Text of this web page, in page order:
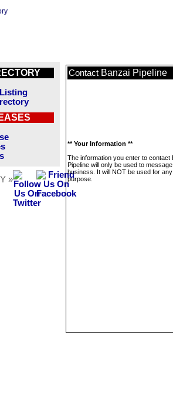
»
Contact Banzai Pipeline
** Your Information **
The information you enter to contact
Pipeline will only be used to
business. It will NOT be used for
purpose.